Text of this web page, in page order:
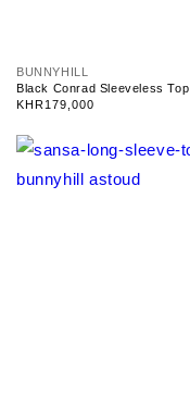
V
e
n
o
r
BUNNYHILL
Black Conrad Sleeveless Top
Regular
KHR179,000